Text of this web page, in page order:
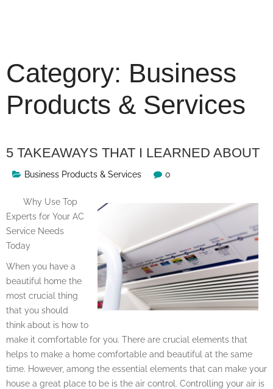
Category: Business
Products & Services
5 TAKEAWAYS THAT I LEARNED ABOUT
Business Products & Services 0
Why Use Top
Experts for Your AC
Service Needs
Today
When you have a
beautiful home the
most crucial thing
that you should
think about is how to
make it comfortable for you. There are crucial elements that
helps to make a home comfortable and beautiful at the same
time. However, among the essential elements that can make your
house a great place to be is the air control. Controlling your air is